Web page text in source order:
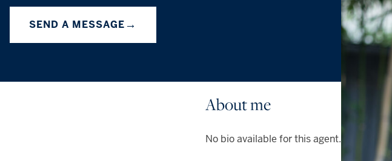
SEND A MESSAGE→
About me
No bio available for this agent.